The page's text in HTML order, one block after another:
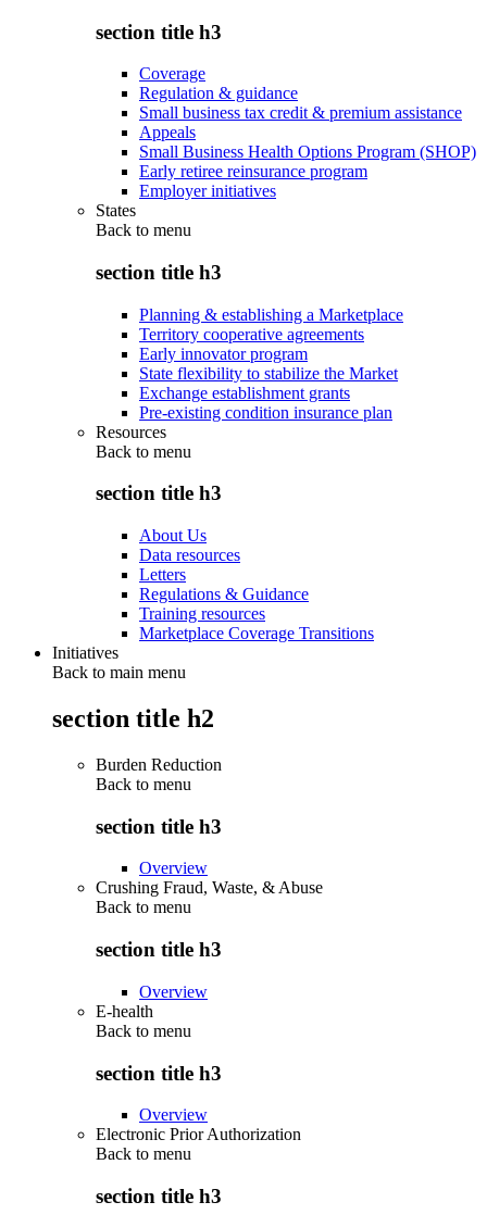
section title h3
Coverage
Regulation & guidance
Small business tax credit & premium assistance
Appeals
Small Business Health Options Program (SHOP)
Early retiree reinsurance program
Employer initiatives
States
Back to menu
section title h3
Planning & establishing a Marketplace
Territory cooperative agreements
Early innovator program
State flexibility to stabilize the Market
Exchange establishment grants
Pre-existing condition insurance plan
Resources
Back to menu
section title h3
About Us
Data resources
Letters
Regulations & Guidance
Training resources
Marketplace Coverage Transitions
Initiatives
Back to main menu
section title h2
Burden Reduction
Back to menu
section title h3
Overview
Crushing Fraud, Waste, & Abuse
Back to menu
section title h3
Overview
E-health
Back to menu
section title h3
Overview
Electronic Prior Authorization
Back to menu
section title h3